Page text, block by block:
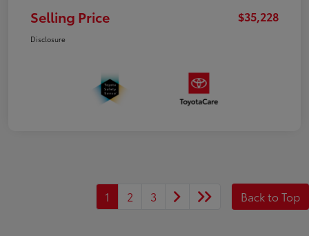
Selling Price $35,228
Disclosure
1 2 3 Back to Top